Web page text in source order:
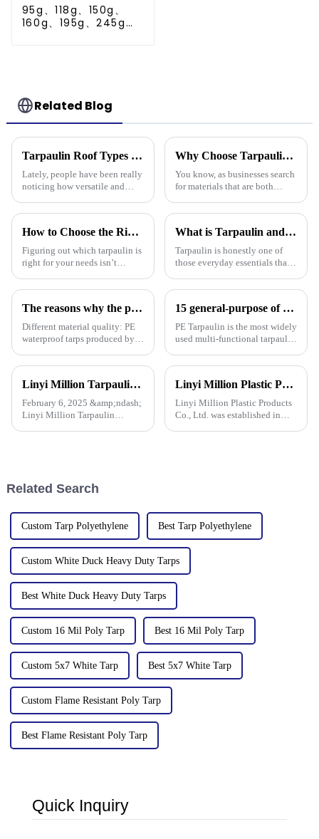
95g、118g、150g、
160g、195g、245g
Related Blog
Tarpaulin Roof Types Compared for Different Weather Conditions
Lately, people have been really
noticing how versatile and
especially in places that face
Why Choose Tarpaulin PVC for Your Next Project?
You know, as businesses search
for materials that are both
PVC has really become a top
How to Choose the Right Tarpaulin for Your Needs?
Figuring out which tarpaulin is
right for your needs isn’t
there are quite a few things to
What is Tarpaulin and How is it Used in Everyday Life?
Tarpaulin is honestly one of
those everyday essentials that's
amazing how versatile it is.
The reasons why the prices of PE tarps on the market vary greatly
Different material quality: PE
waterproof tarps produced by
use different quality raw
differences in the durability,
waterproof performance, UV
15 general-purpose of blue poly tarps in Everyday Life
PE Tarpaulin is the most widely
used multi-functional tarpaulin
waterproof, durable, and can
conditions.
Linyi Million Tarpaulin Factory Resumes Production for the New Year 2025, Welcomes New and Returning Customers
February 6, 2025 &amp;ndash;
Linyi Million Tarpaulin
Linyi Million Plastic Products Co., Ltd. participated in the 135th Spring Canton Fair to showcase PE &amp; PP waterproof tarpaulin products
Linyi Million Plastic Products
Co., Ltd. was established in
Related Search
Custom Tarp Polyethylene Best Tarp Polyethylene
Custom White Duck Heavy Duty Tarps
Best White Duck Heavy Duty Tarps
Custom 16 Mil Poly Tarp Best 16 Mil Poly Tarp
Custom 5x7 White Tarp Best 5x7 White Tarp
Custom Flame Resistant Poly Tarp
Best Flame Resistant Poly Tarp
Quick Inquiry